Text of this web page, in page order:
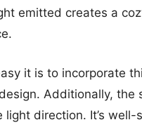
emitted creates a
it is to incorporate
Additionally,
light direction. It’s